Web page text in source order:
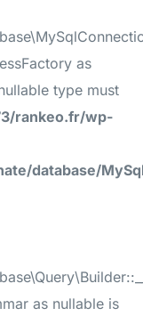
as
type must
rankeo.fr/wp-
database/
as nullable is